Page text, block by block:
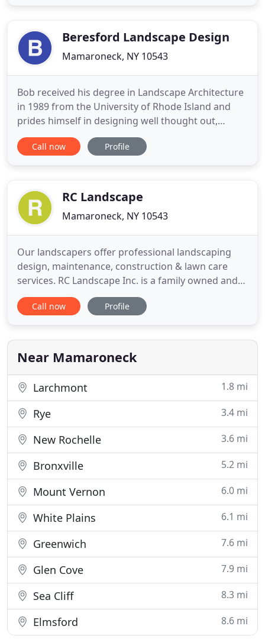
surrounding areas with professional
Beresford Landscape Design
Mamaroneck, NY 10543
Bob received his degree in Landscape Architecture
in 1989 from the University of Rhode Island and
prides himself in designing well thought out,
diverse and thought provoking landscapes. Our
firm has the ability to transform these design
experienced staff
Call now Profile
RC Landscape
Mamaroneck, NY 10543
Our landscapers offer professional landscaping
design, maintenance, construction & lawn care
services. RC Landscape Inc. is a family owned and
operated landscaper in Mamaroneck, NY serving
Westchester County, White Plains and surrounding
business which started with our grandfather
Pantaleo Capparelli
Call now Profile
Near Mamaroneck
Larchmont 1.8 mi
Rye 3.4 mi
New Rochelle 3.6 mi
Bronxville 5.2 mi
Mount Vernon 6.0 mi
White Plains 6.1 mi
Greenwich 7.6 mi
Glen Cove 7.9 mi
Sea Cliff 8.3 mi
Elmsford 8.6 mi